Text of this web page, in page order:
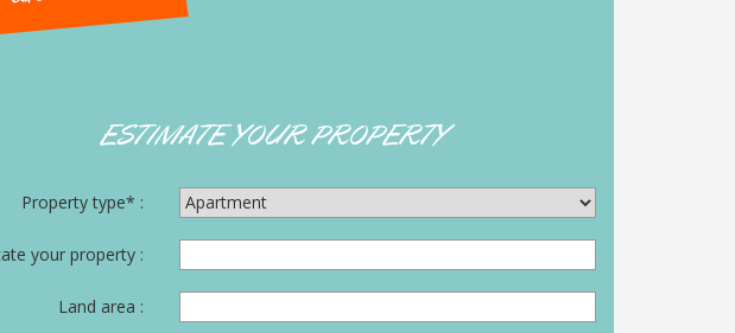
ESTIMATE YOUR PROPERTY
Property type* :
your property :
Land area :